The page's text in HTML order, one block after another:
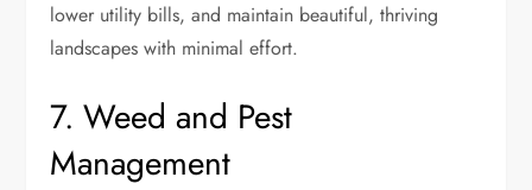
lower utility bills, and maintain beautiful, thriving
landscapes with minimal effort.
7. Weed and Pest
Management